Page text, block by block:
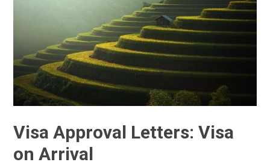
Visa Approval Letters: Visa
on Arrival